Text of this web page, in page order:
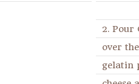
2. Pour
over
gelatin